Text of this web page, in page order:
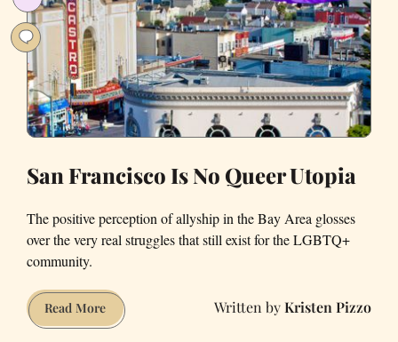
7
Solutions)
San Francisco Is No Queer Utopia
The positive perception of allyship in the Bay Area glosses
over the very real struggles that still exist for the LGBTQ+
community.
Read MoreSan
Francisco
Kristen Pizzo